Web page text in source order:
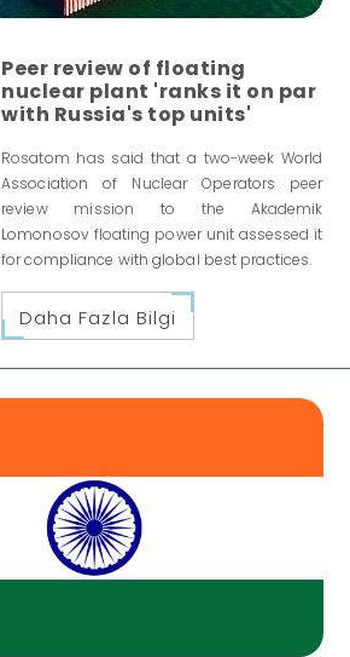
Peer review of floating
nuclear plant 'ranks it on par
with Russia's top units'
Rosatom has said that a two-week World
Association of Nuclear Operators peer
review mission to the Akademik
Lomonosov floating power unit assessed it
for compliance with global best practices.
Daha Fazla Bilgi